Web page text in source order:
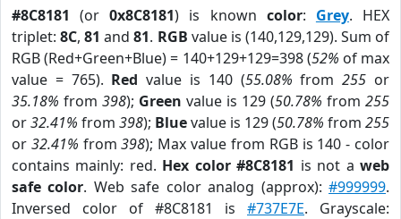
#8C8181 (or0x8C8181) is known color: Grey. HEX
triplet:8C,81 and81. RGB value is (140,129,129). Sum of
RGB (Red+Green+Blue) = 140+129+129=398 (52% of max
value = 765). Red value is 140 (55.08% from255 or
35.18% from 398); Green value is 129 (50.78% from 255
or32.41% from 398); Bluevalue is 129 (50.78% from 255
or 32.41% from398); Max value from RGB is 140 - color
contains mainly: red. Hex color #8C8181 is not aweb
safe color. Web safe color analog (approx):#999999.
Inversed color of #8C8181 is #737E7E. Grayscale: